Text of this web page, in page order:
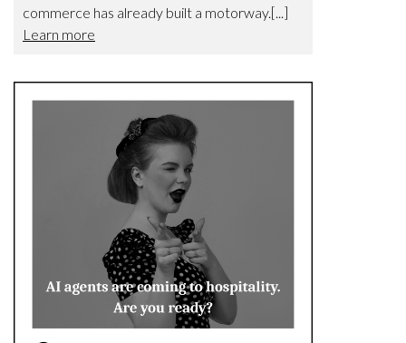
commerce has already built a motorway.[...]
Learn more